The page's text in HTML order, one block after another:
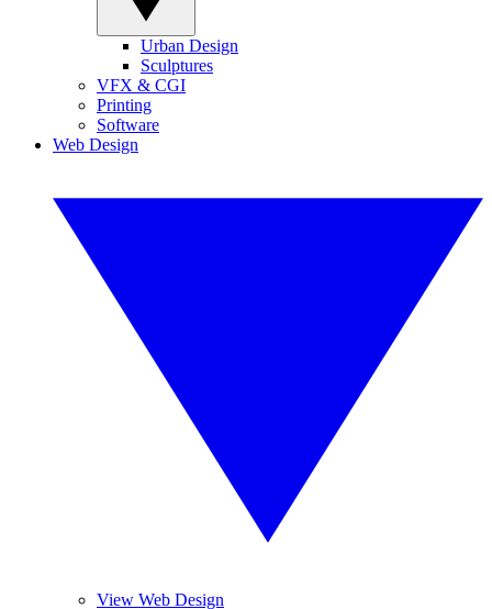
Urban Design
Sculptures
VFX & CGI
Printing
Software
Web Design
View Web Design